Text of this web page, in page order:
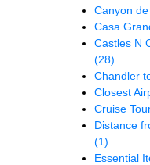
Canyon
Casa
Castles N
(28)
Chandler
Closest
Cruise
Distance
(1)
Essential